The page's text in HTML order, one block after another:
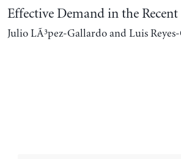
Effective Demand in the
Julio LÃ³pez-Gallardo and Luis